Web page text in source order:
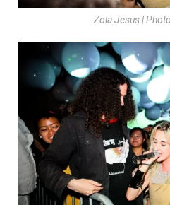
Zola Jesus |